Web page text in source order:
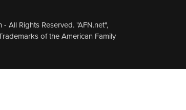
Rights Reserved. "AFN.net",
of the American Family